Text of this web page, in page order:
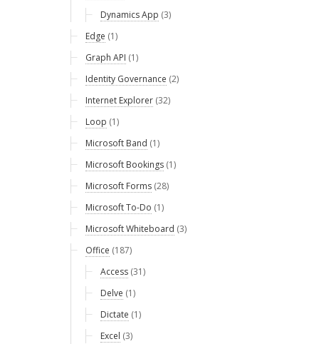
Dynamics App (3)
Edge (1)
Graph API (1)
Identity Governance (2)
Internet Explorer (32)
Loop (1)
Microsoft Band (1)
Microsoft Bookings (1)
Microsoft Forms (28)
Microsoft To-Do (1)
Microsoft Whiteboard (3)
Office (187)
Access (31)
Delve (1)
Dictate (1)
Excel (3)